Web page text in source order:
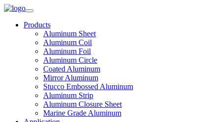
Products
Aluminum Sheet
Aluminum Coil
Aluminum Foil
Aluminum Circle
Coated Aluminum
Mirror Aluminum
Stucco Embossed Aluminum
Aluminum Strip
Aluminum Closure Sheet
Marine Grade Aluminum